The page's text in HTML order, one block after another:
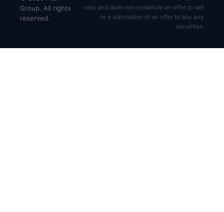
Group. All rights
reserved.
only and does not constitute an offer to sell
or a solicitation of an offer to buy any
securities.